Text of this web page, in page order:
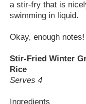
a stir-fry that is
swimming in liquid.
Okay, enough
Stir-Fried Winter
Rice
Serves 4
Ingredients